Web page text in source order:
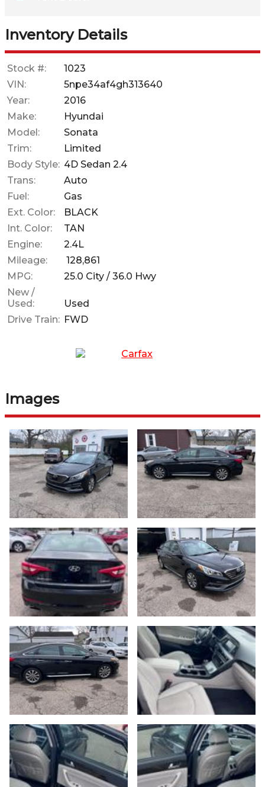
$0.02
Inventory Details
Stock #:
1023
VIN:
5npe34af4gh313640
Year:
2016
Make:
Hyundai
Model:
Sonata
Trim:
Limited
Body Style: 4D Sedan 2.4
Trans:
Auto
Fuel:
Gas
Ext. Color:
BLACK
Int. Color:
TAN
Engine:
2.4L
Mileage:
128,861
MPG:
25.0 City / 36.0 Hwy
New /
Used:
Used
Drive Train: FWD
Images